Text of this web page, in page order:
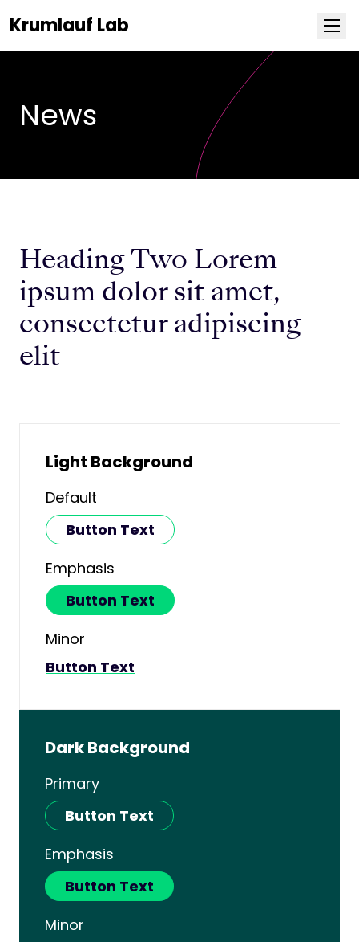
Krumlauf Lab
Publications
Life at Stowers
News
Heading Two Lorem
ipsum dolor sit amet,
consectetur adipiscing
elit
Light Background
Default
Button Text
Emphasis
Button Text
Minor
Button Text
Dark Background
Primary
Button Text
Emphasis
Button Text
Minor